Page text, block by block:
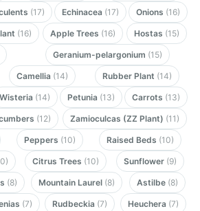
(17) Echinacea (17) Onions (16)
(16) Apple Trees (16) Hostas (15)
Geranium-pelargonium (15)
Camellia (14) Rubber Plant (14)
Wisteria (14) Petunia (13) Carrots (13)
(12) Zamioculcas (ZZ Plant) (11)
Peppers (10) Raised Beds (10)
Citrus Trees (10) Sunflower (9)
(8) Mountain Laurel (8) Astilbe (8)
(7) Rudbeckia (7) Heuchera (7)